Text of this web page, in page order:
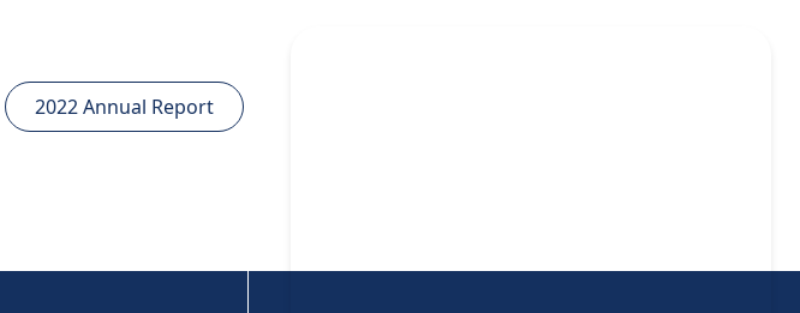
2022 Annual Report